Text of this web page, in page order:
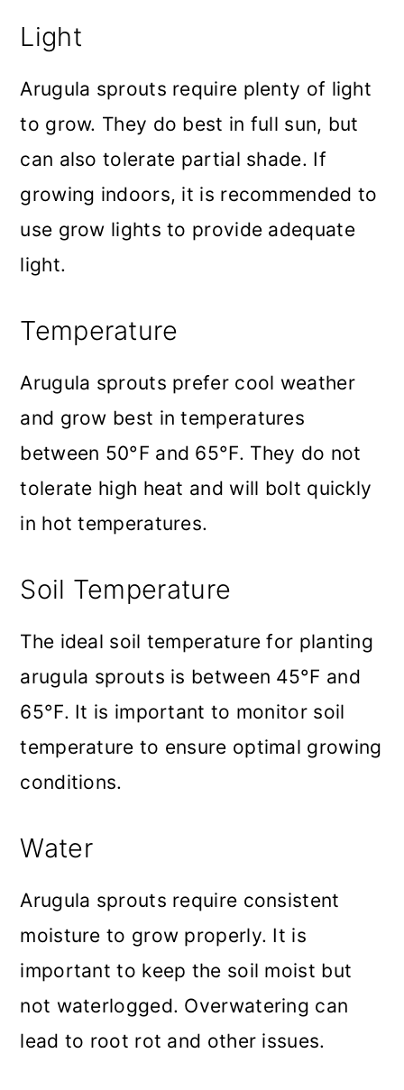
Light
Arugula sprouts require plenty of light
to grow. They do best in full sun, but
can also tolerate partial shade. If
growing indoors, it is recommended to
use grow lights to provide adequate
light.
Temperature
Arugula sprouts prefer cool weather
and grow best in temperatures
between 50°F and 65°F. They do not
tolerate high heat and will bolt quickly
in hot temperatures.
Soil Temperature
The ideal soil temperature for planting
arugula sprouts is between 45°F and
65°F. It is important to monitor soil
temperature to ensure optimal growing
conditions.
Water
Arugula sprouts require consistent
moisture to grow properly. It is
important to keep the soil moist but
not waterlogged. Overwatering can
lead to root rot and other issues.